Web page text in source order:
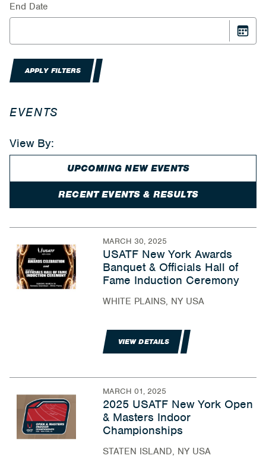
End Date
APPLY FILTERS
EVENTS
View By:
UPCOMING NEW EVENTS
RECENT EVENTS & RESULTS
MARCH 30, 2025
USATF New York Awards
Banquet & Officials Hall of
Fame Induction Ceremony
WHITE PLAINS, NY USA
VIEW DETAILS
MARCH 01, 2025
2025 USATF New York Open
& Masters Indoor
Championships
STATEN ISLAND, NY USA